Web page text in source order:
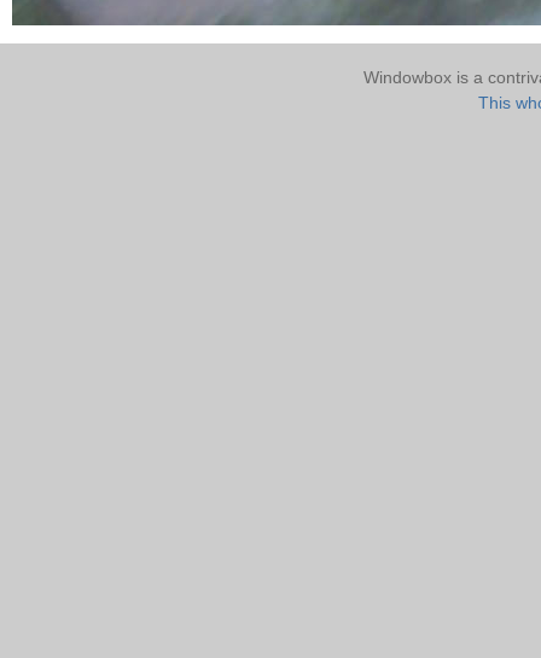
Windowbox is a
This